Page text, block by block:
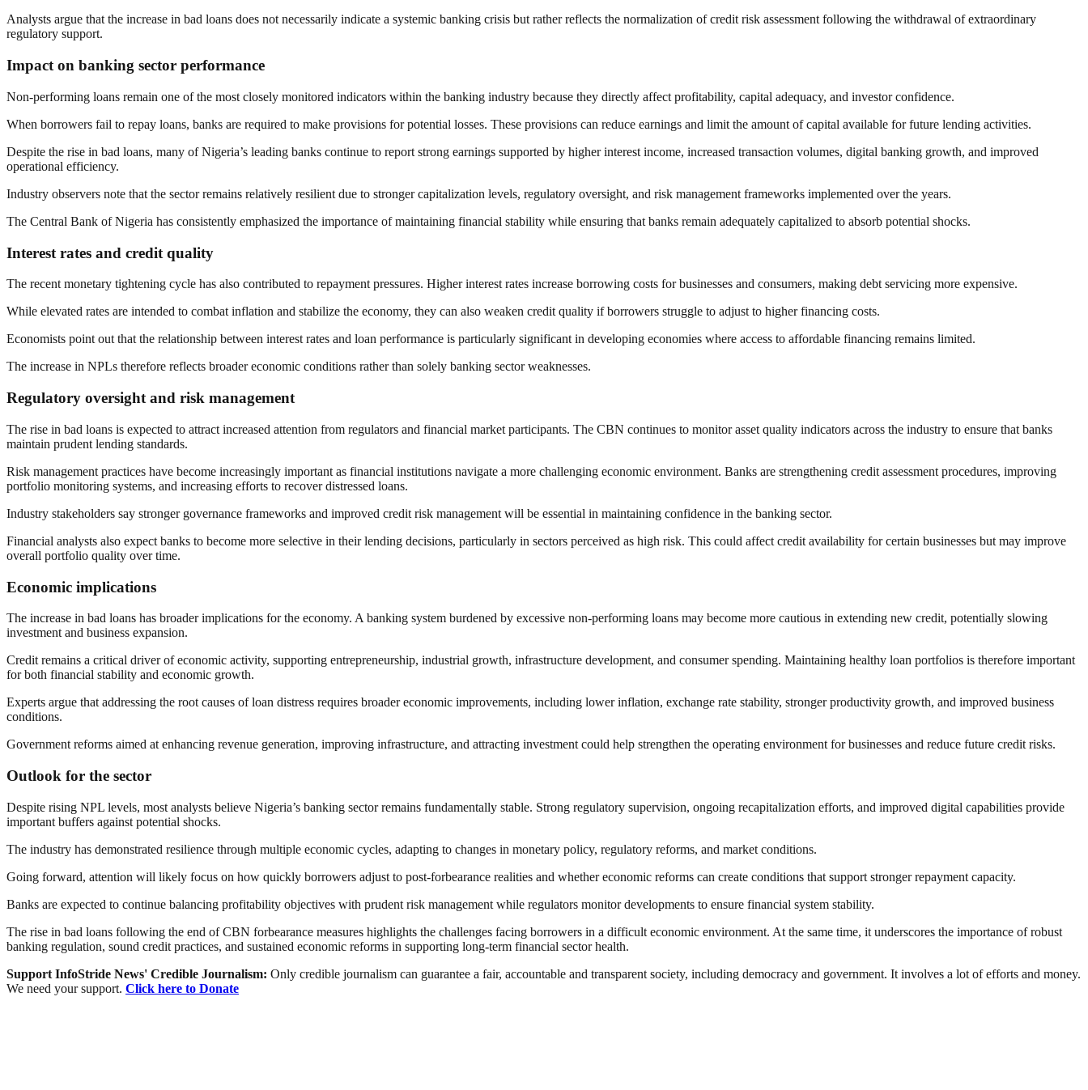
Analysts argue that the increase in bad loans does not necessarily indicate a systemic banking crisis but rather reflects the normalization of credit risk assessment following the withdrawal of extraordinary
regulatory support.
Impact on banking sector performance
Non-performing loans remain one of the most closely monitored indicators within the banking industry because they directly affect profitability, capital adequacy, and investor confidence.
When borrowers fail to repay loans, banks are required to make provisions for potential losses. These provisions can reduce earnings and limit the amount of capital available for future lending activities.
Despite the rise in bad loans, many of Nigeria’s leading banks continue to report strong earnings supported by higher interest income, increased transaction volumes, digital banking growth, and improved
operational efficiency.
Industry observers note that the sector remains relatively resilient due to stronger capitalization levels, regulatory oversight, and risk management frameworks implemented over the years.
The Central Bank of Nigeria has consistently emphasized the importance of maintaining financial stability while ensuring that banks remain adequately capitalized to absorb potential shocks.
Interest rates and credit quality
The recent monetary tightening cycle has also contributed to repayment pressures. Higher interest rates increase borrowing costs for businesses and consumers, making debt servicing more expensive.
While elevated rates are intended to combat inflation and stabilize the economy, they can also weaken credit quality if borrowers struggle to adjust to higher financing costs.
Economists point out that the relationship between interest rates and loan performance is particularly significant in developing economies where access to affordable financing remains limited.
The increase in NPLs therefore reflects broader economic conditions rather than solely banking sector weaknesses.
Regulatory oversight and risk management
The rise in bad loans is expected to attract increased attention from regulators and financial market participants. The CBN continues to monitor asset quality indicators across the industry to ensure that banks
maintain prudent lending standards.
Risk management practices have become increasingly important as financial institutions navigate a more challenging economic environment. Banks are strengthening credit assessment procedures, improving
portfolio monitoring systems, and increasing efforts to recover distressed loans.
Industry stakeholders say stronger governance frameworks and improved credit risk management will be essential in maintaining confidence in the banking sector.
Financial analysts also expect banks to become more selective in their lending decisions, particularly in sectors perceived as high risk. This could affect credit availability for certain businesses but may improve
overall portfolio quality over time.
Economic implications
The increase in bad loans has broader implications for the economy. A banking system burdened by excessive non-performing loans may become more cautious in extending new credit, potentially slowing
investment and business expansion.
Credit remains a critical driver of economic activity, supporting entrepreneurship, industrial growth, infrastructure development, and consumer spending. Maintaining healthy loan portfolios is therefore important
for both financial stability and economic growth.
Experts argue that addressing the root causes of loan distress requires broader economic improvements, including lower inflation, exchange rate stability, stronger productivity growth, and improved business
conditions.
Government reforms aimed at enhancing revenue generation, improving infrastructure, and attracting investment could help strengthen the operating environment for businesses and reduce future credit risks.
Outlook for the sector
Despite rising NPL levels, most analysts believe Nigeria’s banking sector remains fundamentally stable. Strong regulatory supervision, ongoing recapitalization efforts, and improved digital capabilities provide
important buffers against potential shocks.
The industry has demonstrated resilience through multiple economic cycles, adapting to changes in monetary policy, regulatory reforms, and market conditions.
Going forward, attention will likely focus on how quickly borrowers adjust to post-forbearance realities and whether economic reforms can create conditions that support stronger repayment capacity.
Banks are expected to continue balancing profitability objectives with prudent risk management while regulators monitor developments to ensure financial system stability.
The rise in bad loans following the end of CBN forbearance measures highlights the challenges facing borrowers in a difficult economic environment. At the same time, it underscores the importance of robust
banking regulation, sound credit practices, and sustained economic reforms in supporting long-term financial sector health.
Support InfoStride News' Credible Journalism: Only credible journalism can guarantee a fair, accountable and transparent society, including democracy and government. It involves a lot of efforts and money.
We need your support. Click here to Donate